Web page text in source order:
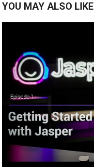
YOU MAY ALSO LIKE